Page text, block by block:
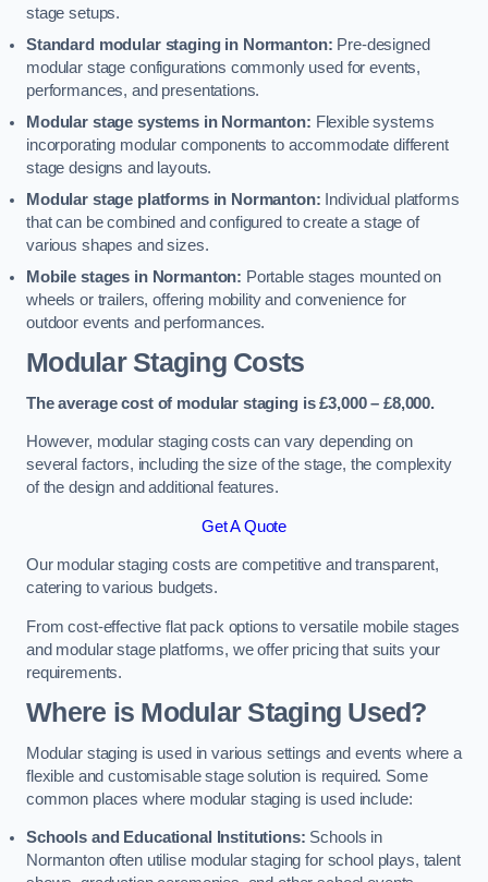
stage setups.
Standard modular staging in Normanton: Pre-designed
modular stage configurations commonly used for events,
performances, and presentations.
Modular stage systems in Normanton: Flexible systems
incorporating modular components to accommodate different
stage designs and layouts.
Modular stage platforms in Normanton: Individual platforms
that can be combined and configured to create a stage of
various shapes and sizes.
Mobile stages in Normanton: Portable stages mounted on
wheels or trailers, offering mobility and convenience for
outdoor events and performances.
Modular Staging Costs
The average cost of modular staging is £3,000 – £8,000.
However, modular staging costs can vary depending on
several factors, including the size of the stage, the complexity
of the design and additional features.
Get A Quote
Our modular staging costs are competitive and transparent,
catering to various budgets.
From cost-effective flat pack options to versatile mobile stages
and modular stage platforms, we offer pricing that suits your
requirements.
Where is Modular Staging Used?
Modular staging is used in various settings and events where a
flexible and customisable stage solution is required. Some
common places where modular staging is used include:
Schools and Educational Institutions: Schools in
Normanton often utilise modular staging for school plays, talent